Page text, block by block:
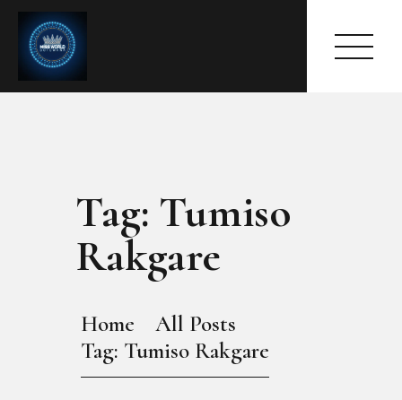
Tag: Tumiso
Rakgare
Home
All Posts
Tag: Tumiso Rakgare
HOME
ABOUT
MEET THE QUEEN
PRESS ROOM
CONTACTS